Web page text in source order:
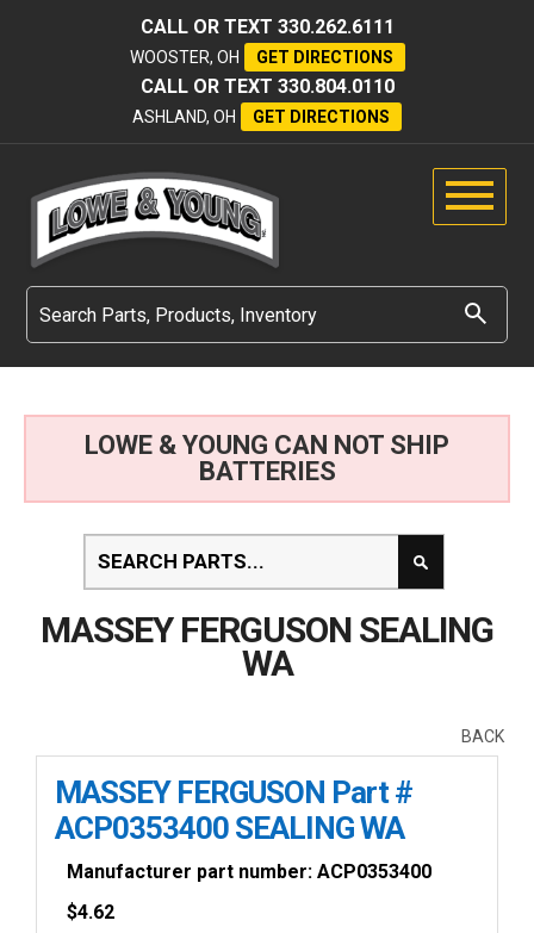
CALL OR TEXT 330.262.6111
WOOSTER, OH GET DIRECTIONS
CALL OR TEXT 330.804.0110
ASHLAND, OH GET DIRECTIONS
LOWE & YOUNG CAN NOT SHIP
BATTERIES
MASSEY FERGUSON SEALING
WA
BACK
MASSEY FERGUSON Part #
ACP0353400 SEALING WA
Manufacturer part number: ACP0353400
$4.62